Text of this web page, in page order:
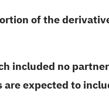
of the
included no
expected to